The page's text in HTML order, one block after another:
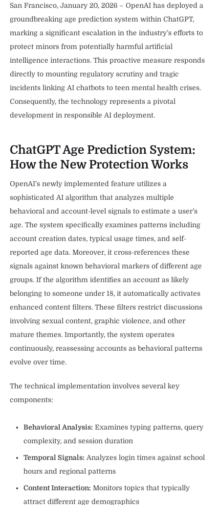
San Francisco, January 20, 2026 – OpenAI has deployed a
groundbreaking age prediction system within ChatGPT,
marking a significant escalation in the industry’s efforts to
protect minors from potentially harmful artificial
intelligence interactions. This proactive measure responds
directly to mounting regulatory scrutiny and tragic
incidents linking AI chatbots to teen mental health crises.
Consequently, the technology represents a pivotal
development in responsible AI deployment.
ChatGPT Age Prediction System:
How the New Protection Works
OpenAI’s newly implemented feature utilizes a
sophisticated AI algorithm that analyzes multiple
behavioral and account-level signals to estimate a user’s
age. The system specifically examines patterns including
account creation dates, typical usage times, and self-
reported age data. Moreover, it cross-references these
signals against known behavioral markers of different age
groups. If the algorithm identifies an account as likely
belonging to someone under 18, it automatically activates
enhanced content filters. These filters restrict discussions
involving sexual content, graphic violence, and other
mature themes. Importantly, the system operates
continuously, reassessing accounts as behavioral patterns
evolve over time.
The technical implementation involves several key
components:
Behavioral Analysis: Examines typing patterns, query
complexity, and session duration
Temporal Signals: Analyzes login times against school
hours and regional patterns
Content Interaction: Monitors topics that typically
attract different age demographics